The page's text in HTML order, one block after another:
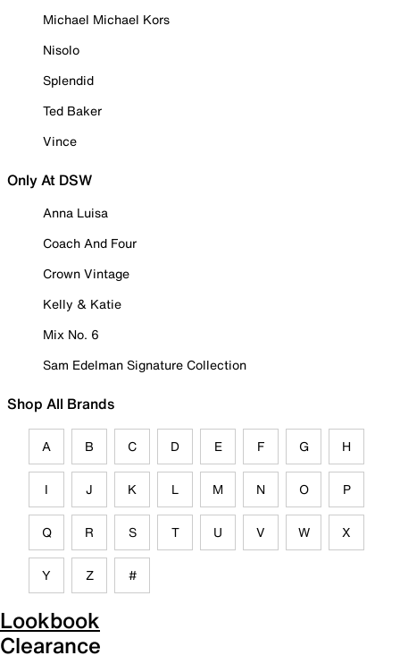
Michael Michael Kors
Nisolo
Splendid
Ted Baker
Vince
Only At DSW
Anna Luisa
Coach And Four
Crown Vintage
Kelly & Katie
Mix No. 6
Sam Edelman Signature Collection
Shop All Brands
A B C D E F G H
I J K L M N O P
Q R S T U V W X
Y Z #
Lookbook
Clearance